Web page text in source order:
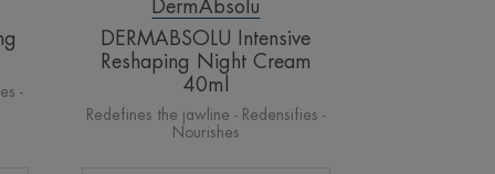
-
DermAbsolu
DERMABSOLU Intensive
Reshaping Night Cream
40ml
Redefines the jawline - Redensifies -
Nourishes